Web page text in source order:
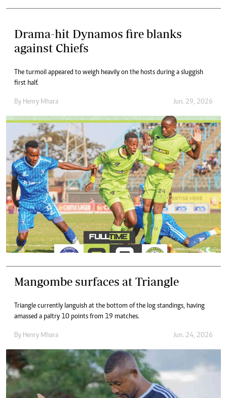
Drama-hit Dynamos fire blanks
against Chiefs
The turmoil appeared to weigh heavily on the hosts during a sluggish
first half.
By Henry Mhara Jun. 29, 2026
Mangombe surfaces at Triangle
Triangle currently languish at the bottom of the log standings, having
amassed a paltry 10 points from 19 matches.
By Henry Mhara Jun. 24, 2026